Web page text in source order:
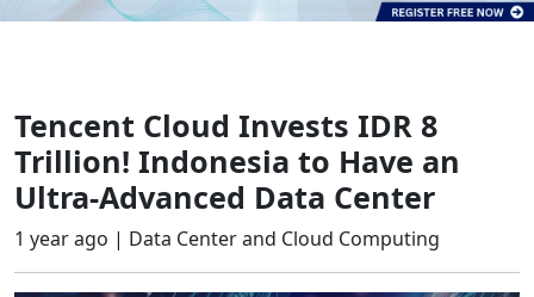
Tencent Cloud Invests IDR 8
Trillion! Indonesia to Have an
Ultra-Advanced Data Center
1 year ago | Data Center and Cloud Computing